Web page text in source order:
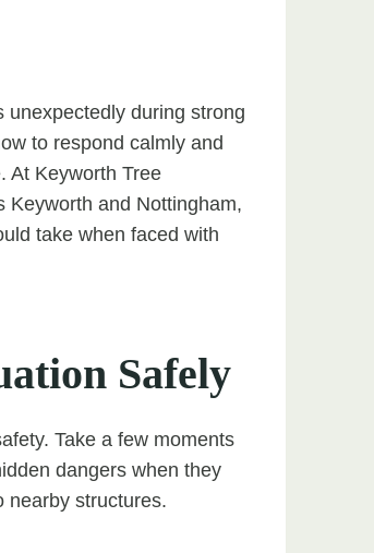
unexpectedly during strong
to respond calmly and
At Keyworth Tree
Keyworth and Nottingham,
take when faced with
Safely
Take a few moments
dangers when they
nearby structures.